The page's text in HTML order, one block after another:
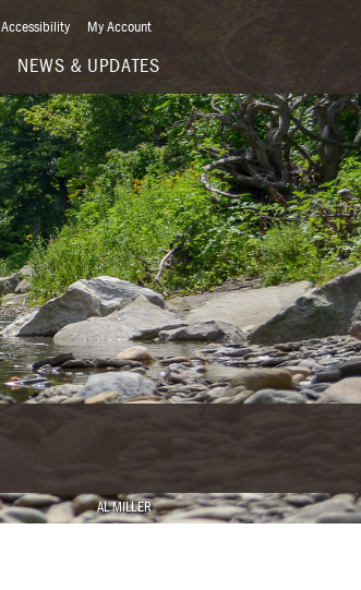
NEWS & UPDATES
Accessibility My Account
AL MILLER